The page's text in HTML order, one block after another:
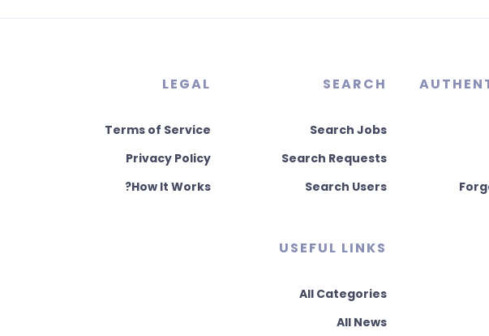
SEARCH
Search Jobs
Search Requests
Search Users
USEFUL LINKS
All Categories
All News
LEGAL
Terms of Service
Privacy Policy
How It Works?